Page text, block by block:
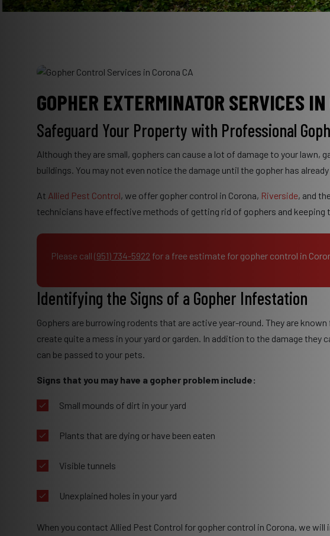
GOPHER EXTERMINATOR SERVICES
Safeguard Your Property with Professional
Although they are small, gophers can cause a lot of damage to your lawn,
buildings. You may not even notice the damage until the gopher has
At Allied Pest Control, we offer gopher control in Corona, Riverside, and
technicians have effective methods of getting rid of gophers and keeping
Please call (951) 734-5922 for a free estimate for gopher control in
Identifying the Signs of a Gopher Infestation
Gophers are burrowing rodents that are active year-round. They are
create quite a mess in your yard or garden. In addition to the damage they
can be passed to your pets.
Signs that you may have a gopher problem include:
Small mounds of dirt in your yard
Plants that are dying or have been eaten
Visible tunnels
Unexplained holes in your yard
When you contact Allied Pest Control for gopher control in Corona, we